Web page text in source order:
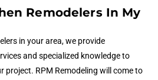
Remodelers In My
in your area, we provide
and specialized knowledge to
project. RPM Remodeling will come to